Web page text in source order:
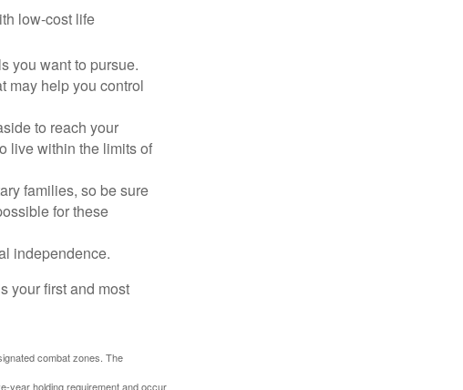
low-cost life
you want to pursue.
may help you control
to reach your
live within the limits of
families, so be sure
for these
independence.
your first and most
combat zones. The
year holding requirement and occur